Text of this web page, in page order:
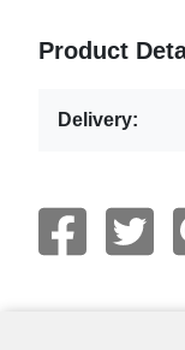
Product
Delivery: